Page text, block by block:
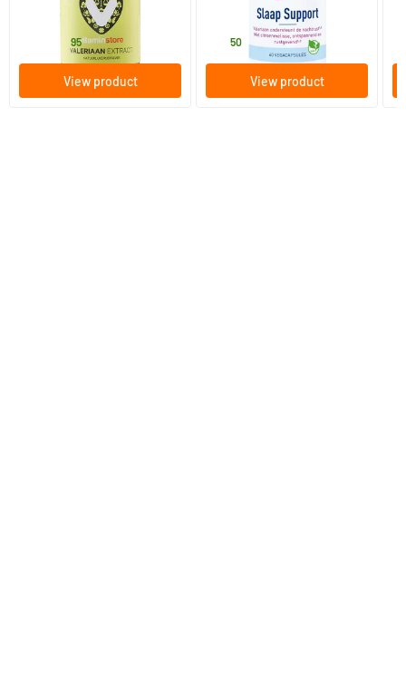
Vitaminstore
.95
View product
.50
View product